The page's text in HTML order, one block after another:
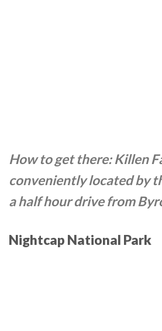
How to get there: Killen
conveniently located by
a half hour drive from
Nightcap National Park